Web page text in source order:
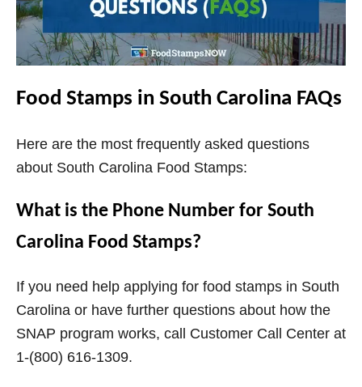
Food Stamps in South Carolina FAQs
Here are the most frequently asked questions
about South Carolina Food Stamps:
What is the Phone Number for South
Carolina Food Stamps?
If you need help applying for food stamps in South
Carolina or have further questions about how the
SNAP program works, call Customer Call Center at
1-(800) 616-1309.